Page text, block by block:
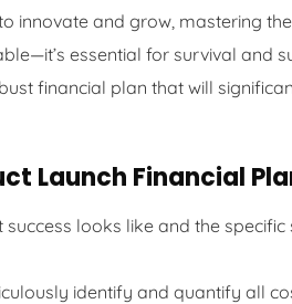
innovate and grow, mastering
essential for survival and
financial plan that will
Launch Financial
success looks like and the
identify and quantify all